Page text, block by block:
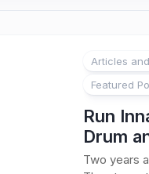
Articles
Featured
Run
Drum
Two years